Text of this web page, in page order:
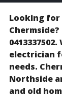
Looking
electrician
needs.
Northside
and old